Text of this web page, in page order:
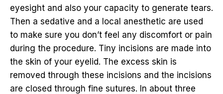
eyesight and also your capacity to generate tears.
Then a sedative and a local anesthetic are used
to make sure you don’t feel any discomfort or pain
during the procedure. Tiny incisions are made into
the skin of your eyelid. The excess skin is
removed through these incisions and the incisions
are closed through fine sutures. In about three